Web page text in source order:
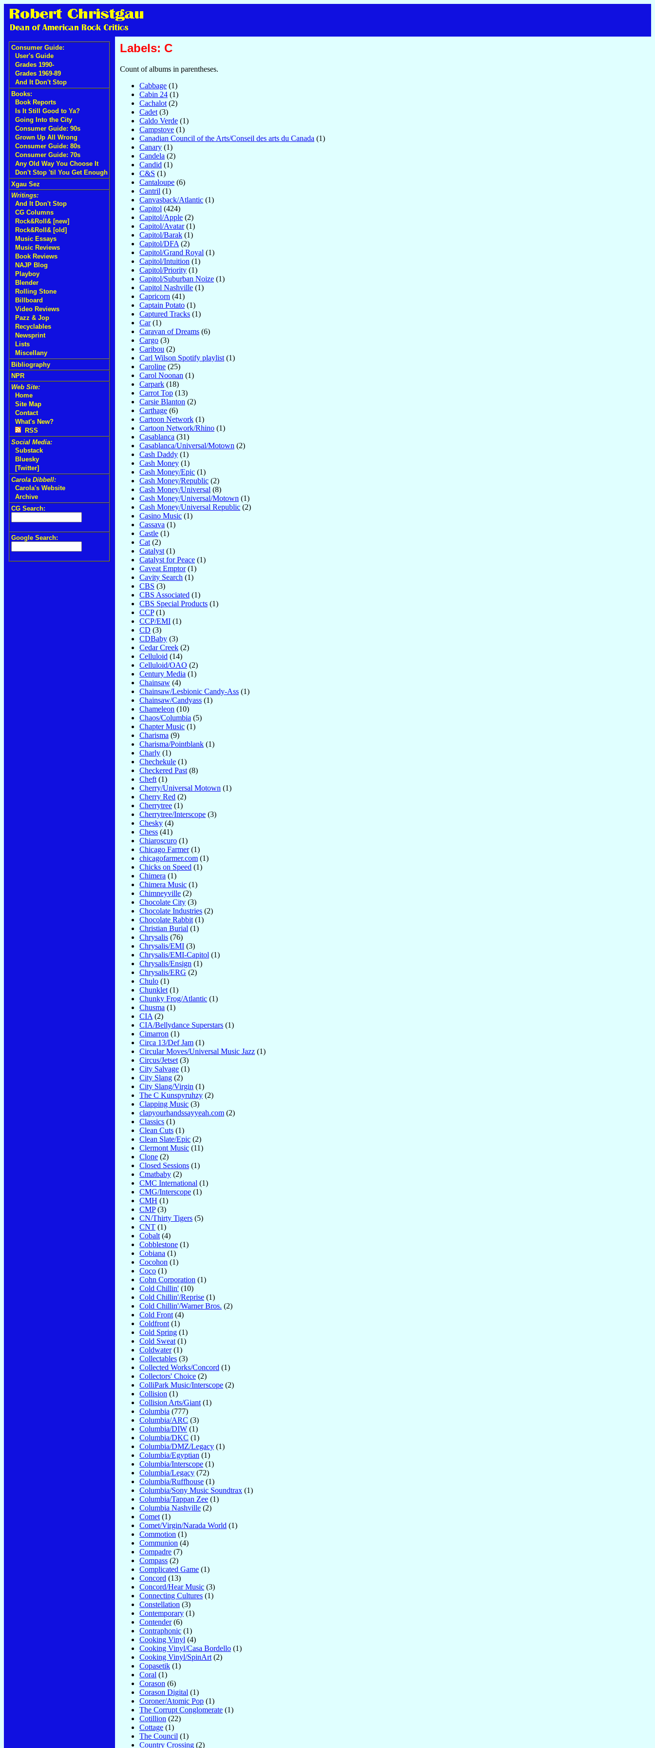
Consumer Guide:
User's Guide
Grades 1990-
Grades 1969-89
And It Don't Stop
Books:
Book Reports
Is It Still Good to Ya?
Going Into the City
Consumer Guide: 90s
Grown Up All Wrong
Consumer Guide: 80s
Consumer Guide: 70s
Any Old Way You Choose It
Don't Stop 'til You Get Enough
Xgau Sez
Writings:
And It Don't Stop
CG Columns
Rock&Roll& [new]
Rock&Roll& [old]
Music Essays
Music Reviews
Book Reviews
NAJP Blog
Playboy
Blender
Rolling Stone
Billboard
Video Reviews
Pazz & Jop
Recyclables
Newsprint
Lists
Miscellany
Bibliography
NPR
Web Site:
Home
Site Map
Contact
What's New?
RSS
Social Media:
Substack
Bluesky
[Twitter]
Carola Dibbell:
Carola's Website
Archive
CG Search:
Google Search:
Labels: C
Count of albums in parentheses.
Cabbage (1)
Cabin 24 (1)
Cachalot (2)
Cadet (3)
Caldo Verde (1)
Campstove (1)
Canadian Council of the Arts/Conseil des arts du Canada (1)
Canary (1)
Candela (2)
Candid (1)
C&S (1)
Cantaloupe (6)
Cantril (1)
Canvasback/Atlantic (1)
Capitol (424)
Capitol/Apple (2)
Capitol/Avatar(1)
Capitol/Barak (1)
Capitol/DFA (2)
Capitol/Grand Royal (1)
Capitol/Intuition (1)
Capitol/Priority (1)
Capitol/Suburban Noize (1)
Capitol Nashville (1)
Capricorn (41)
Captain Potato (1)
Captured Tracks (1)
Car(1)
Caravan of Dreams (6)
Cargo (3)
Caribou (2)
Carl Wilson Spotify playlist (1)
Caroline (25)
Carol Noonan (1)
Carpark (18)
Carrot Top (13)
Carsie Blanton (2)
Carthage (6)
Cartoon Network (1)
Cartoon Network/Rhino (1)
Casablanca (31)
Casablanca/Universal/Motown (2)
Cash Daddy (1)
Cash Money (1)
Cash Money/Epic (1)
Cash Money/Republic (2)
Cash Money/Universal (8)
Cash Money/Universal/Motown (1)
Cash Money/Universal Republic (2)
Casino Music (1)
Cassava (1)
Castle (1)
Cat (2)
Catalyst (1)
Catalyst for Peace (1)
Caveat Emptor(1)
Cavity Search (1)
CBS (3)
CBS Associated (1)
CBS Special Products (1)
CCP(1)
CCP/EMI (1)
CD (3)
CDBaby (3)
Cedar Creek (2)
Celluloid (14)
Celluloid/OAO (2)
Century Media (1)
Chainsaw (4)
Chainsaw/Lesbionic Candy-Ass (1)
Chainsaw/Candyass (1)
Chameleon (10)
Chaos/Columbia (5)
Chapter Music (1)
Charisma (9)
Charisma/Pointblank (1)
Charly (1)
Chechekule (1)
Checkered Past (8)
Cheft (1)
Cherry/Universal Motown (1)
Cherry Red (2)
Cherrytree (1)
Cherrytree/Interscope (3)
Chesky (4)
Chess (41)
Chiaroscuro (1)
Chicago Farmer(1)
chicagofarmer.com (1)
Chicks on Speed (1)
Chimera (1)
Chimera Music (1)
Chimneyville (2)
Chocolate City (3)
Chocolate Industries (2)
Chocolate Rabbit (1)
Christian Burial (1)
Chrysalis (76)
Chrysalis/EMI (3)
Chrysalis/EMI-Capitol (1)
Chrysalis/Ensign (1)
Chrysalis/ERG (2)
Chulo (1)
Chunklet (1)
Chunky Frog/Atlantic (1)
Chusma (1)
CIA (2)
CIA/Bellydance Superstars (1)
Cimarron (1)
Circa 13/Def Jam (1)
Circular Moves/Universal Music Jazz (1)
Circus/Jetset (3)
City Salvage (1)
City Slang (2)
City Slang/Virgin (1)
The C Kunspyruhzy (2)
Clapping Music (3)
clapyourhandssayyeah.com (2)
Classics (1)
Clean Cuts (1)
Clean Slate/Epic (2)
Clermont Music (11)
Clone (2)
Closed Sessions (1)
Cmatbaby (2)
CMC International (1)
CMG/Interscope (1)
CMH (1)
CMP(3)
CN/Thirty Tigers (5)
CNT (1)
Cobalt (4)
Cobblestone (1)
Cobiana (1)
Cocohon (1)
Coco (1)
Cohn Corporation (1)
Cold Chillin' (10)
Cold Chillin'/Reprise (1)
Cold Chillin'/Warner Bros. (2)
Cold Front (4)
Coldfront (1)
Cold Spring (1)
Cold Sweat (1)
Coldwater(1)
Collectables (3)
Collected Works/Concord (1)
Collectors' Choice (2)
ColliPark Music/Interscope (2)
Collision (1)
Collision Arts/Giant (1)
Columbia (777)
Columbia/ARC (3)
Columbia/DIW (1)
Columbia/DKC (1)
Columbia/DMZ/Legacy (1)
Columbia/Egyptian (1)
Columbia/Interscope (1)
Columbia/Legacy (72)
Columbia/Ruffhouse (1)
Columbia/Sony Music Soundtrax (1)
Columbia/Tappan Zee (1)
Columbia Nashville (2)
Comet (1)
Comet/Virgin/Narada World (1)
Commotion (1)
Communion (4)
Compadre (7)
Compass (2)
Complicated Game (1)
Concord (13)
Concord/Hear Music (3)
Connecting Cultures (1)
Constellation (3)
Contemporary (1)
Contender(6)
Contraphonic (1)
Cooking Vinyl (4)
Cooking Vinyl/Casa Bordello (1)
Cooking Vinyl/SpinArt (2)
Copasetik (1)
Coral (1)
Corason (6)
Corason Digital (1)
Coroner/Atomic Pop (1)
The Corrupt Conglomerate (1)
Cotillion (22)
Cottage (1)
The Council (1)
Country Crossing (2)